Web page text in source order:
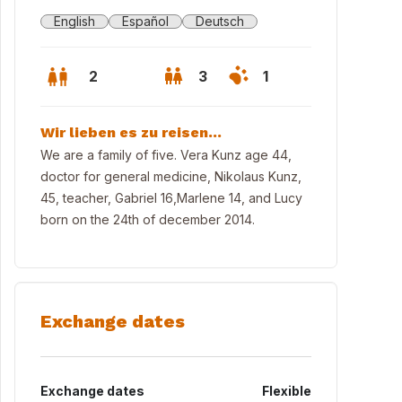
English Español Deutsch
2 3 1
Wir lieben es zu reisen...
We are a family of five. Vera Kunz age 44,
doctor for general medicine, Nikolaus Kunz,
45, teacher, Gabriel 16,Marlene 14, and Lucy
born on the 24th of december 2014.
Exchange dates
Exchange dates Flexible